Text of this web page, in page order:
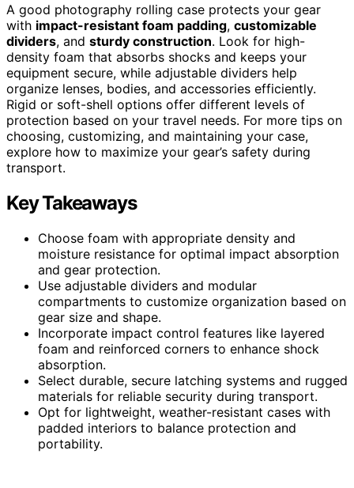
A good photography rolling case protects your gear
with impact-resistant foam padding, customizable
dividers, and sturdy construction. Look for high-
density foam that absorbs shocks and keeps your
equipment secure, while adjustable dividers help
organize lenses, bodies, and accessories efficiently.
Rigid or soft-shell options offer different levels of
protection based on your travel needs. For more tips on
choosing, customizing, and maintaining your case,
explore how to maximize your gear’s safety during
transport.
Key Takeaways
Choose foam with appropriate density and
moisture resistance for optimal impact absorption
and gear protection.
Use adjustable dividers and modular
compartments to customize organization based on
gear size and shape.
Incorporate impact control features like layered
foam and reinforced corners to enhance shock
absorption.
Select durable, secure latching systems and rugged
materials for reliable security during transport.
Opt for lightweight, weather-resistant cases with
padded interiors to balance protection and
portability.